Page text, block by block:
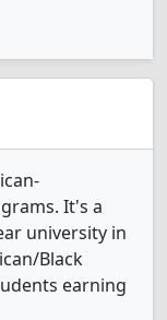
It's a
university in
Black
earning